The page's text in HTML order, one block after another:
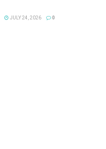
JULY 24, 2026 0